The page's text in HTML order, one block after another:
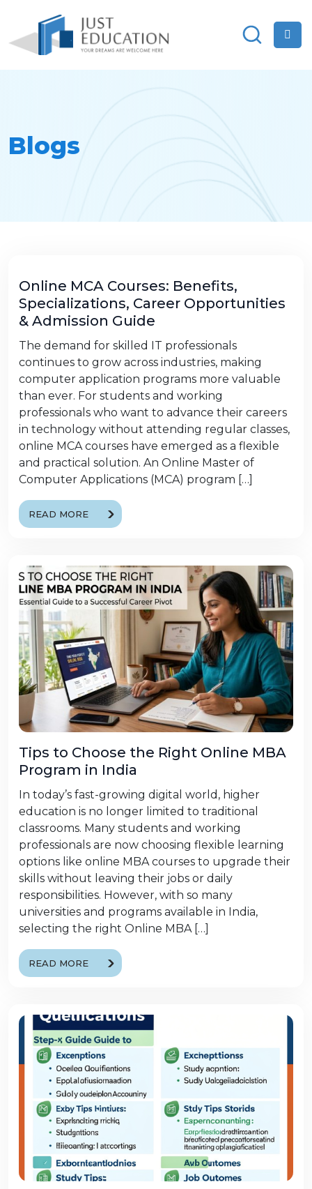
Blogs
Online MCA Courses: Benefits,
Specializations, Career Opportunities
& Admission Guide
The demand for skilled IT professionals
continues to grow across industries, making
computer application programs more valuable
than ever. For students and working
professionals who want to advance their careers
in technology without attending regular classes,
online MCA courses have emerged as a flexible
and practical solution. An Online Master of
Computer Applications (MCA) program […]
READ MORE
Tips to Choose the Right Online MBA
Program in India
In today’s fast-growing digital world, higher
education is no longer limited to traditional
classrooms. Many students and working
professionals are now choosing flexible learning
options like online MBA courses to upgrade their
skills without leaving their jobs or daily
responsibilities. However, with so many
universities and programs available in India,
selecting the right Online MBA […]
READ MORE